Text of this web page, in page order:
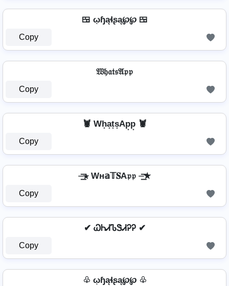
🍱 ῳɧąɬʂą℘℘ 🍱
Copy
𝔚𝔥𝔞𝔱𝔰𝔄𝔭𝔭
Copy
🦞 Wh͙a͙t͙s͙Ap͙p͙ 🦞
Copy
⏤͟͟͞͞★ Wн𝕒𝕋𝐒A𝔭𝔭 ⏤͟͟͞͞★
Copy
✔ ᏇᏂᏗᏖᏕᏗᎮᎮ ✔
Copy
♧ ῳɧąɬʂą℘℘ ♧